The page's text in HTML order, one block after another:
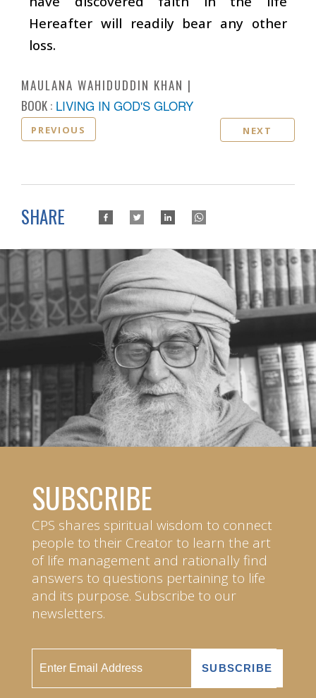
Hereafter will readily bear any other
loss.
MAULANA WAHIDUDDIN KHAN
BOOK : LIVING IN GOD'S GLORY
PREVIOUS NEXT
SHARE
SUBSCRIBE
CPS shares spiritual wisdom to connect
people to their Creator to learn the art
of life management and rationally find
answers to questions pertaining to life
and its purpose. Subscribe to our
newsletters.